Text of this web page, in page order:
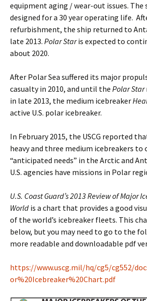
equipment aging / wear-out issues. The
designed for a 30 year operating life.
refurbishment, the ship returned to
late 2013. Polar Staris expected to
about 2020.
After Polar Sea suffered its major
casualty in 2010, and until the Polar Star
in late 2013, the medium icebreaker
active U.S. polar icebreaker.
In February 2015, the USCG reported
heavy and three medium icebreakers to
“anticipated needs” in the Arctic and
U.S. agencies have missions in Polar
U.S. Coast Guard’s 2013 Review of Major
World is a chart that provides a good
of the world’s icebreaker fleets. This
below, but you may need to go to the
more readable and downloadable pdf
https://www.uscg.mil/hq/cg5/cg552/
or%20Icebreaker%20Chart.pdf